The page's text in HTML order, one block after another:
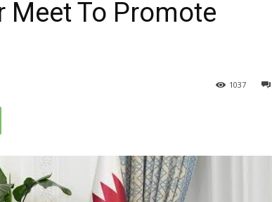
Meet To Promote
1037